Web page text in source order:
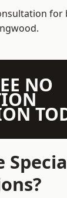
for
NO